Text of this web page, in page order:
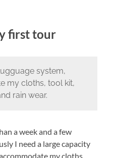
first tour
system,
my cloths, tool kit,
rain wear.
a week and a few
I need a large capacity
my cloths,